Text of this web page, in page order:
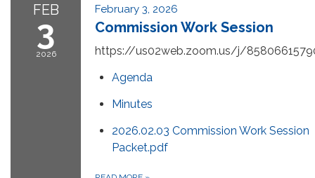
FEB
3
2026
February 3, 2026
Commission Work Session
https://us02web.zoom.us/j/
Agenda
Minutes
2026.02.03 Commission Work Session
Packet.pdf